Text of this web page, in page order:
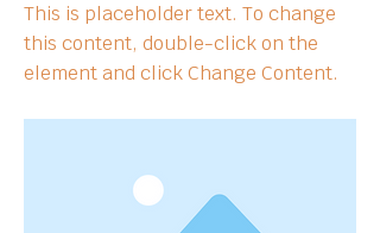
This is placeholder text. To change
this content, double-click on the
element and click Change Content.